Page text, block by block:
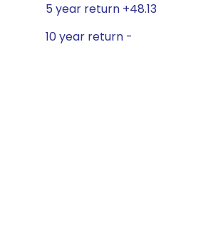
5 year return +48.13
10 year return -